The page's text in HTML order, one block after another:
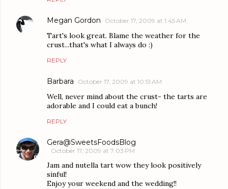
Megan Gordon October 17, 2009 at 1:45 AM
Tart's look great. Blame the weather for the
crust...that's what I always do :)
REPLY
Barbara October 17, 2009 at 10:51 AM
Well, never mind about the crust- the tarts are
adorable and I could eat a bunch!
REPLY
Gera@SweetsFoodsBlog
October 17, 2009 at 7:03 PM
Jam and nutella tart wow they look positively
sinful!
Enjoy your weekend and the wedding!!